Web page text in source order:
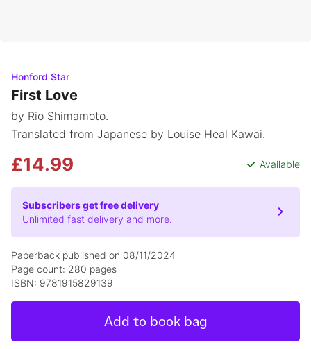
Honford Star
First Love
by Rio Shimamoto.
Translated from Japanese by Louise Heal Kawai.
£14.99 Available
Subscribers get free delivery
Unlimited fast delivery and more.
Paperback published on 08/11/2024
Page count: 280 pages
ISBN: 9781915829139
Add to book bag